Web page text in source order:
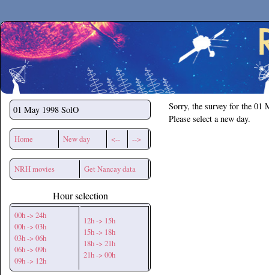
Secchirh
01 May 1998 SolO
Home New day <-- -->
NRH movies Get Nancay data
Hour selection
00h -> 24h
00h -> 03h
03h -> 06h
06h -> 09h
09h -> 12h
12h -> 15h
15h -> 18h
18h -> 21h
21h -> 00h
Sorry, the survey for the 01
Please select a new day.